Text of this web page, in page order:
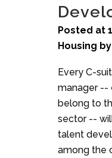
Posted at
Housing by
Every C-
manager --
belong to
sector --
talent
among the